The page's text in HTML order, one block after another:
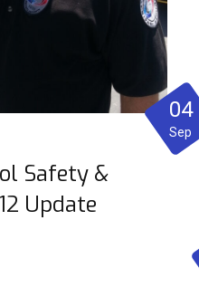
Safety &
Update
04
Sep